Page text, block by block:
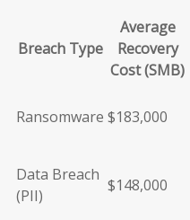
Breach Type
Average
Recovery
Cost (SMB)
Ransomware $183,000
Data Breach
(PII)
$148,000